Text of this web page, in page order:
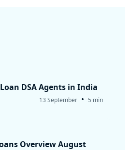
DSA Agents in India
13 September • 5 min
Overview August